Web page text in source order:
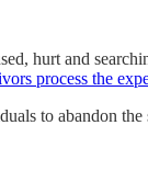
hurt and
process the
to abandon